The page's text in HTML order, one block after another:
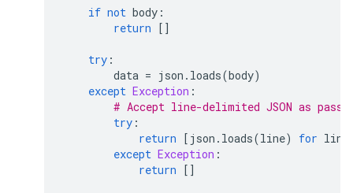
if not body :
return []
try :
data = json . loads(body)
except Exception :
# Accept line-delimited JSON as pass-
try :
return [ json . loads(line) for line
except Exception :
return []